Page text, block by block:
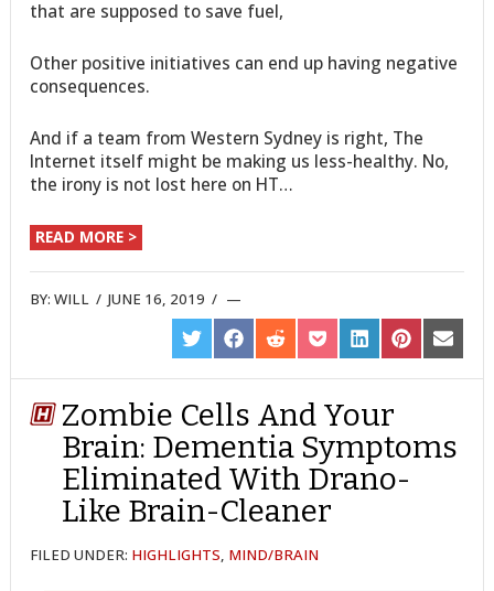
that are supposed to save fuel,
Other positive initiatives can end up having negative
consequences.
And if a team from Western Sydney is right, The
Internet itself might be making us less-healthy. No,
the irony is not lost here on HT…
READ MORE >
BY:WILL /JUNE 16, 2019 /
SHARE
ON
TWITTER
SHARE
ON
FACEBOOK
SHARE
ON
REDDIT
SHARE
ON
POCKET
SHARE
ON
LINKEDIN
SHARE
ON
PINTEREST
SHARE
ON
EMAIL
Zombie Cells And Your
Brain: Dementia Symptoms
Eliminated With Drano-
Like Brain-Cleaner
FILED UNDER: HIGHLIGHTS MIND/BRAIN